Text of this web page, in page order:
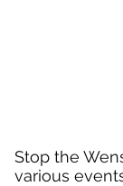
Stop the
various